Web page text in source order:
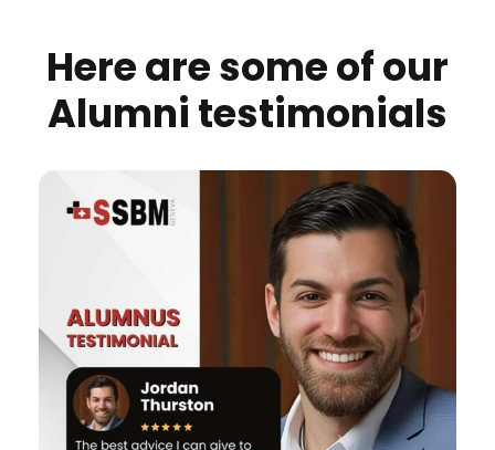
Here are some of our
Alumni testimonials